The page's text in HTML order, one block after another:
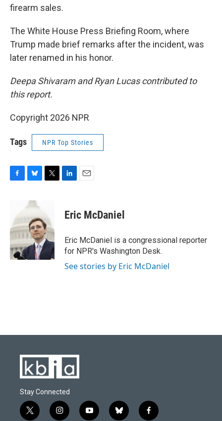
firearm sales.
The White House Press Briefing Room, where
Trump made brief remarks after the incident, was
later renamed in his honor.
Deepa Shivaram and Ryan Lucas contributed to
this report.
Copyright 2026 NPR
Tags NPR Top Stories
b
o
o
k
u
s
k
y
t
e
r
k
e
n
i
l
Eric McDaniel
Eric McDaniel is a congressional reporter
for NPR's Washington Desk.
See stories by Eric McDaniel
Stay Connected
t
i
y
b
f